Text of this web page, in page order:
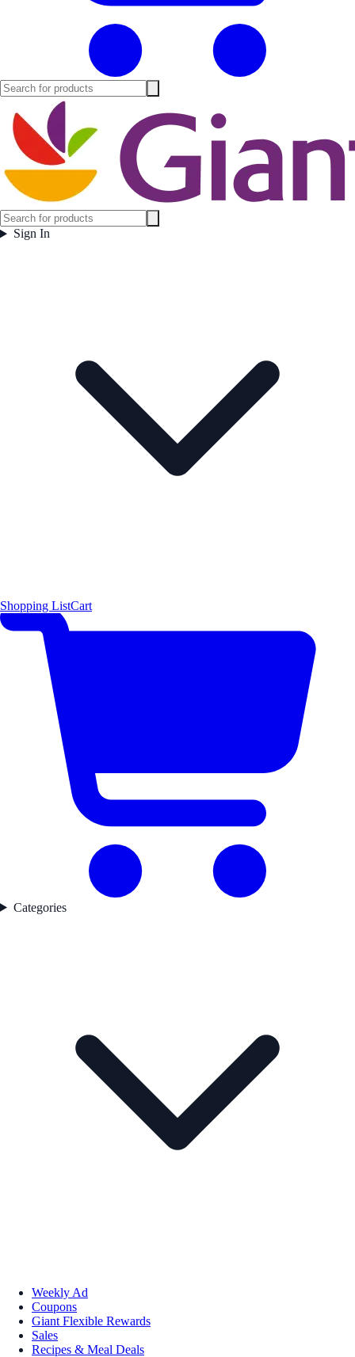
Sign In
Shopping ListCart
Categories
Weekly Ad
Coupons
Giant Flexible Rewards
Sales
Recipes & Meal Deals